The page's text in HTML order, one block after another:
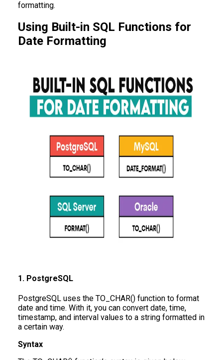
formatting.
Using Built-in SQL Functions for
Date Formatting
1. PostgreSQL
PostgreSQL uses the TO_CHAR() function to format
date and time. With it, you can convert date, time,
timestamp, and interval values to a string formatted in
a certain way.
Syntax